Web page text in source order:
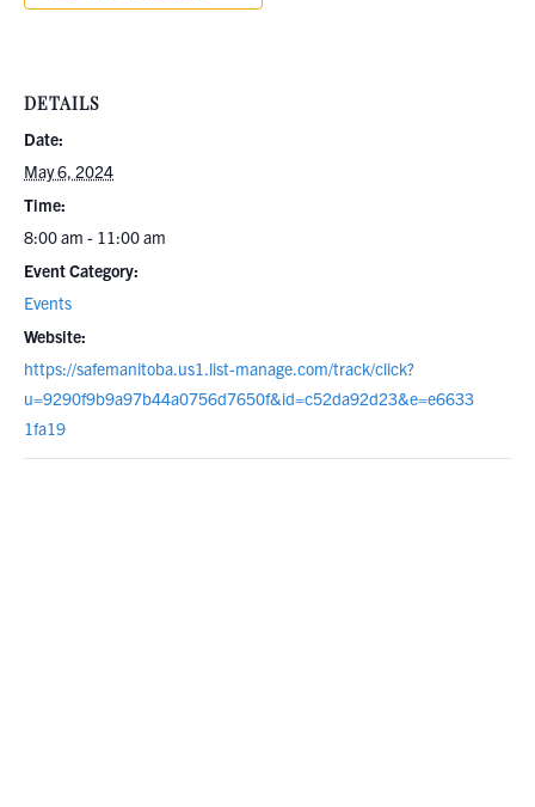
DETAILS
Date:
May 6, 2024
Time:
8:00 am - 11:00 am
Event Category:
Events
Website:
https://safemanitoba.us1.list-manage.com/track/click?
u=9290f9b9a97b44a0756d7650f&id=c52da92d23&e=e6633
1fa19